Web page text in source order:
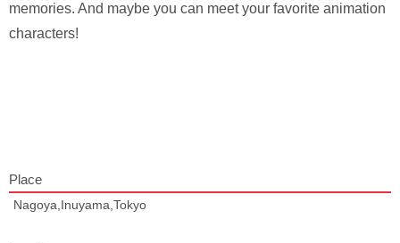
memories. And maybe you can meet your favorite animation
characters!
Place
Nagoya,Inuyama,Tokyo